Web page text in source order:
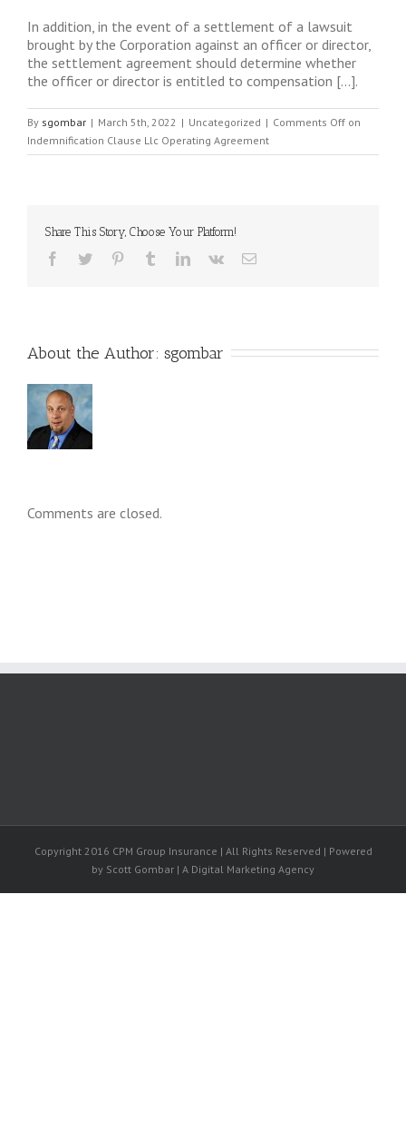
In addition, in the event of a settlement of a lawsuit
brought by the Corporation against an officer or director,
the settlement agreement should determine whether
the officer or director is entitled to compensation […].
By sgombar | March 5th, 2022 | Uncategorized | Comments Off on
Indemnification Clause Llc Operating Agreement
Share This Story, Choose Your Platform!
About the Author: sgombar
Comments are closed.
Copyright 2016 CPM Group Insurance | All Rights Reserved | Powered
by Scott Gombar | A Digital Marketing Agency